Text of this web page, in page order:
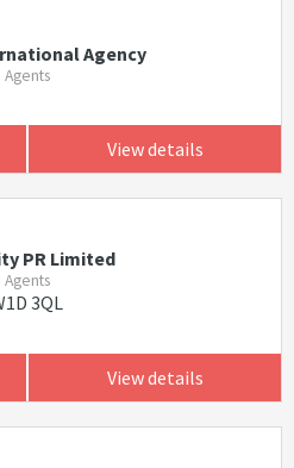
Agency
Agents
View details
PR Limited
Agents
3QL
View details